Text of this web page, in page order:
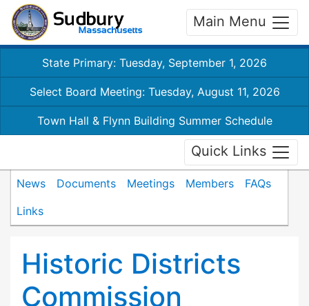
Main Menu
State Primary: Tuesday, September 1, 2026
Select Board Meeting: Tuesday, August 11, 2026
Town Hall & Flynn Building Summer Schedule
Quick Links
News Documents Meetings Members
FAQs
Links
Historic Districts
Commission